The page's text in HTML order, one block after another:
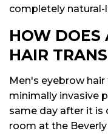
completely
HOW DOES
HAIR
Men's eyebrow
minimally invasive
same day after it is
room at the